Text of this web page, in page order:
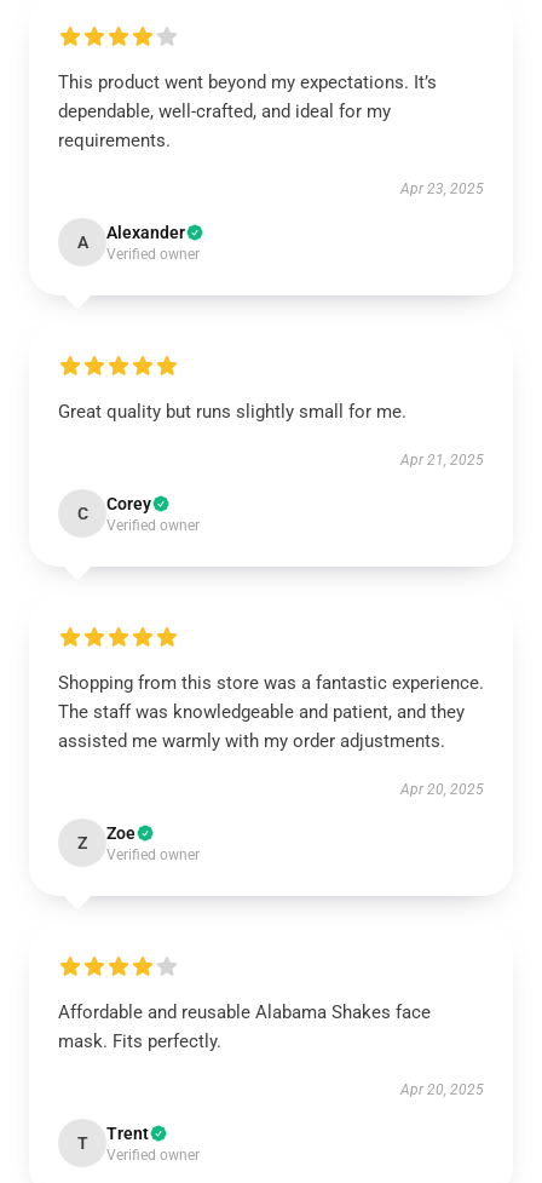
This product went beyond my expectations. It’s
dependable, well-crafted, and ideal for my
requirements.
Apr 23, 2025
A Alexander
Verified owner
Great quality but runs slightly small for me.
Apr 21, 2025
C Corey
Verified owner
Shopping from this store was a fantastic experience.
The staff was knowledgeable and patient, and they
assisted me warmly with my order adjustments.
Apr 20, 2025
Z Zoe
Verified owner
Affordable and reusable Alabama Shakes face
mask. Fits perfectly.
Apr 20, 2025
T Trent
Verified owner